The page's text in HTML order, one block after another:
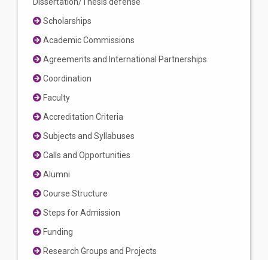
Scholarships
Academic Commissions
Agreements and International Partnerships
Coordination
Faculty
Accreditation Criteria
Subjects and Syllabuses
Calls and Opportunities
Alumni
Course Structure
Steps for Admission
Funding
Research Groups and Projects